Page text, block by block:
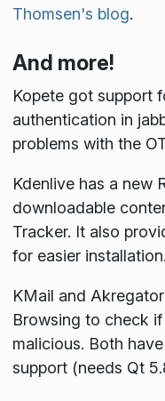
Thomsen's blog.
And more!
Kopete got support
authentication in
problems with the
Kdenlive has a new
downloadable
Tracker. It also
for easier installation.
KMail and
Browsing to check
malicious. Both
support (needs Qt